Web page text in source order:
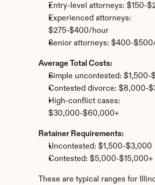
Entry-level attorneys: $150-
Experienced attorneys:
$275-$400/hour
Senior attorneys: $400-
Average Total Costs:
Simple uncontested: $1,500-
Contested divorce: $8,000-
High-conflict cases:
$30,000-$60,000+
Retainer Requirements:
Uncontested: $1,500-$3,000
Contested: $5,000-$15,000+
These are typical ranges for